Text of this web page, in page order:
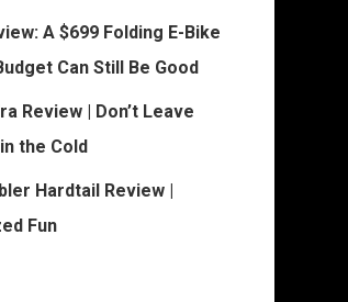
A $699 Folding E-Bike
Can Still Be Good
Review | Don’t Leave
the Cold
Hardtail Review |
Fun